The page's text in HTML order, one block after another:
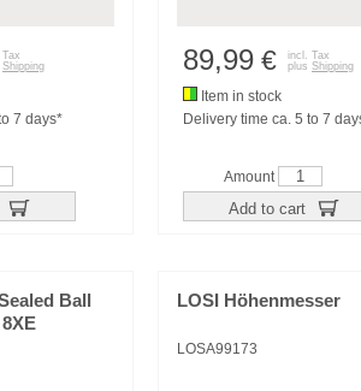
Shipping
7 days*
89,99 €
incl. Tax
plus Shipping
Item in stock
Delivery time ca. 5 to 7
Amount
Add to cart
Ball
LOSI Höhenmesser
LOSA99173